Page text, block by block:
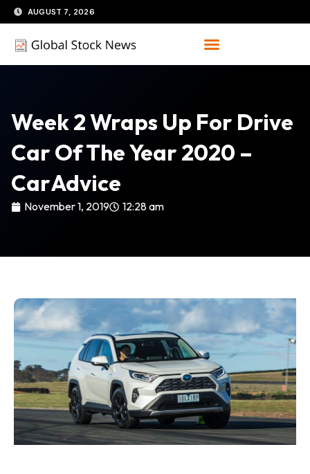
Skip
to
content
AUGUST 7, 2026
Week 2 Wraps Up For Drive
Car Of The Year 2020 –
CarAdvice
November 1, 2019 12:28 am